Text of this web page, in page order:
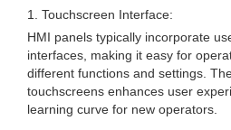
1. Touchscreen Interface:
HMI panels typically incorporate
interfaces, making it easy for
different functions and settings.
touchscreens enhances user
learning curve for new operators.